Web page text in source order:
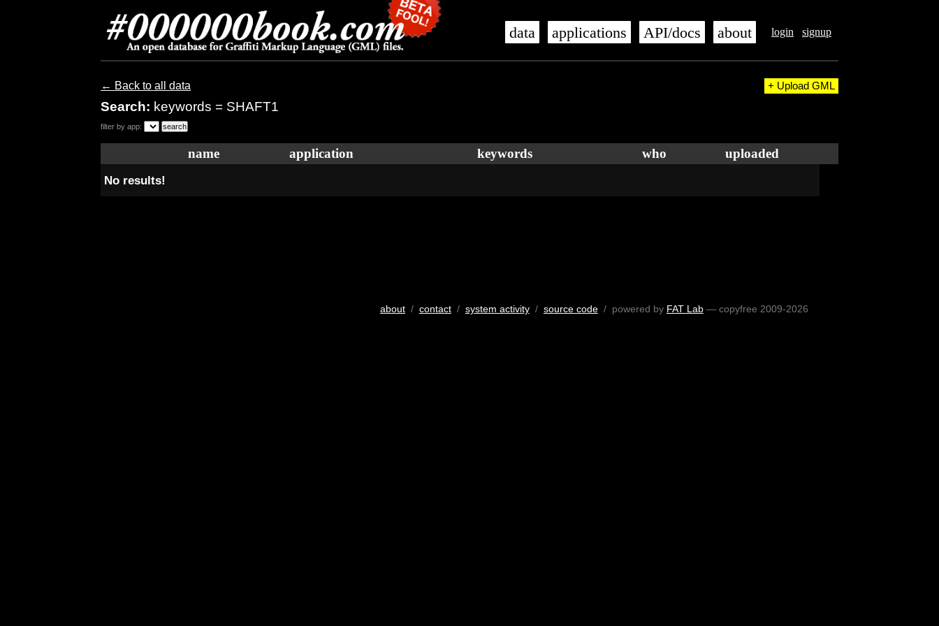
login signup
data applications API/docs about
← Back to all data
Search: keywords = SHAFT1
+ Upload GML
filter by app:
name application keywords who uploaded
No results!
about/ contact/ system activity/ source code/ powered by FAT Lab— copyfree 2009-2026